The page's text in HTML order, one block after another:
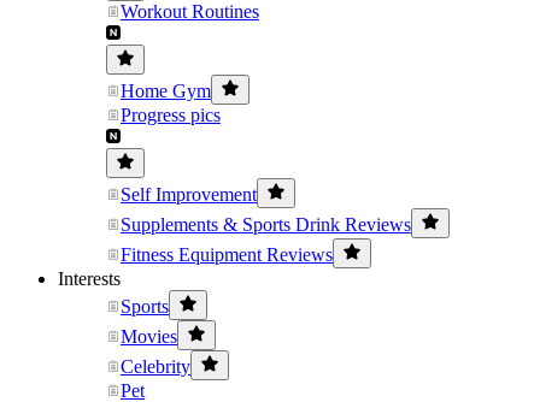
Workout Routines
Home Gym
Progress pics
Self Improvement
Supplements & Sports Drink Reviews
Fitness Equipment Reviews
Interests
Sports
Movies
Celebrity
Pet